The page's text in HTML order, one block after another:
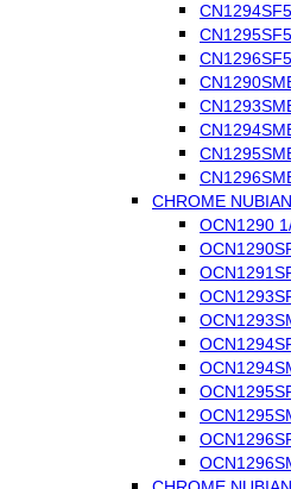
CHROME
OCN1290